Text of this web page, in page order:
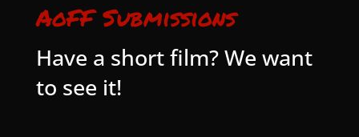
AoFF Submissions
Have a short film? We want
to see it!